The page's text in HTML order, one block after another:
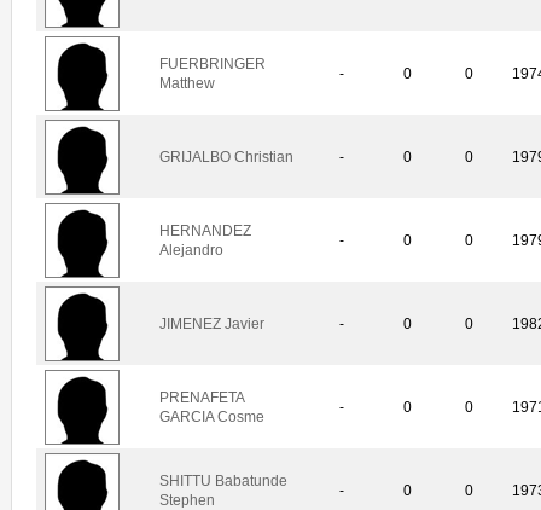
FUERBRINGER
Matthew
- 0 0
GRIJALBO Christian - 0 0
HERNANDEZ
Alejandro
- 0 0
JIMENEZ Javier - 0 0
PRENAFETA
GARCIA Cosme
- 0 0
SHITTU Babatunde
Stephen
- 0 0